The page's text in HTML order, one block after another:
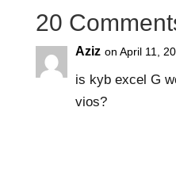
20
Aziz on April 11,
is kyb excel G
vios?